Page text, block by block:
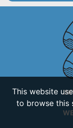
This website
to browse this